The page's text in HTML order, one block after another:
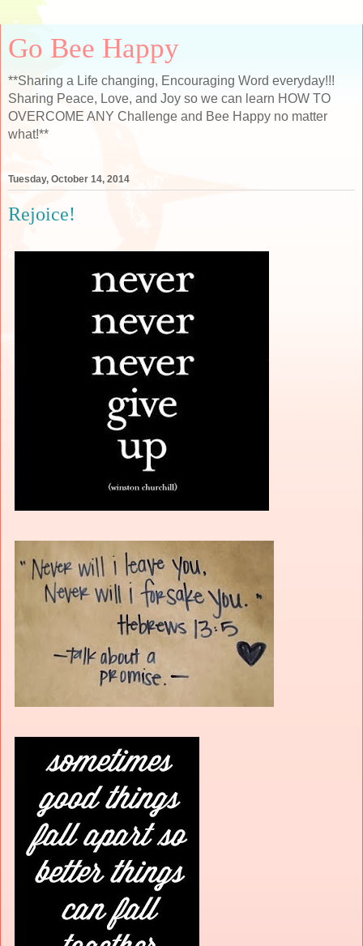
Go Bee Happy
**Sharing a Life changing, Encouraging Word everyday!!!
Sharing Peace, Love, and Joy so we can learn HOW TO
OVERCOME ANY Challenge and Bee Happy no matter
what!**
Tuesday, October 14, 2014
Rejoice!